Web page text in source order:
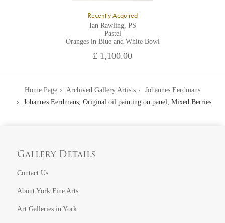
Recently Acquired
Ian Rawling, PS
Pastel
Oranges in Blue and White Bowl
£ 1,100.00
Home Page Archived Gallery Artists
Johannes Eerdmans
Johannes Eerdmans, Original oil painting on panel, Mixed Berries
Gallery Details
Contact Us
About York Fine Arts
Art Galleries in York